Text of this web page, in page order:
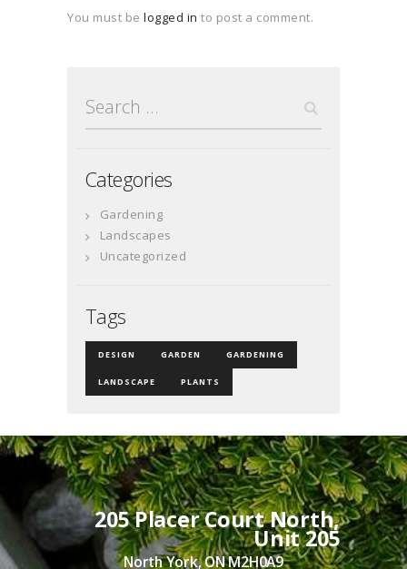
You must be logged in to post a comment.
for:
Categories
Gardening
Landscapes
Uncategorized
Tags
DESIGN GARDEN GARDENING
LANDSCAPE PLANTS
205 Placer Court North,
Unit 205
North York, ON M2H0A9